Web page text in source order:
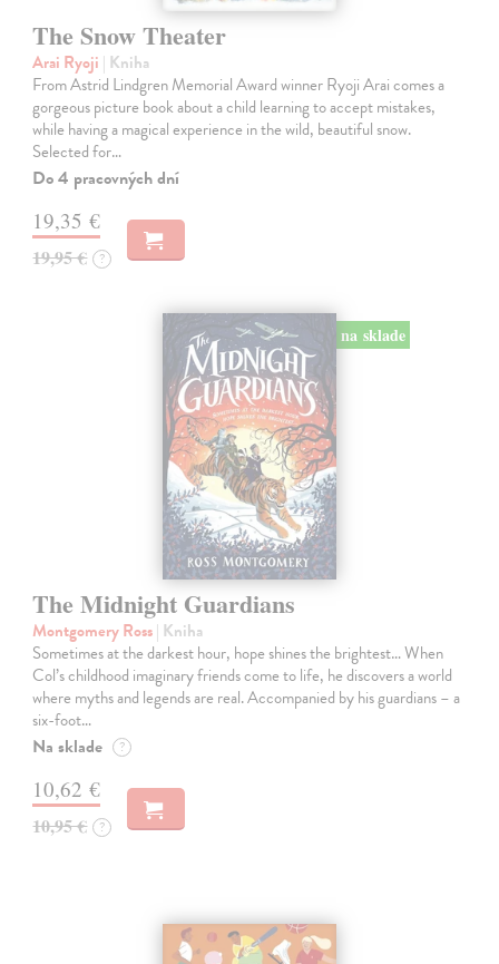
The Snow Theater
Arai Ryoji | Kniha
From Astrid Lindgren Memorial Award winner Ryoji Arai comes a
gorgeous picture book about a child learning to accept mistakes,
while having a magical experience in the wild, beautiful snow.
Selected for…
Do 4 pracovných dní
19,35 €
19,95 € ?
na sklade
The Midnight Guardians
Montgomery Ross| Kniha
Sometimes at the darkest hour, hope shines the brightest… When
Col’s childhood imaginary friends come to life, he discovers a world
where myths and legends are real. Accompanied by his guardians – a
six-foot…
Na sklade ?
10,62 €
10,95 € ?